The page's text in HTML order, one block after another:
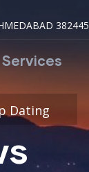
382445
Services
Dating